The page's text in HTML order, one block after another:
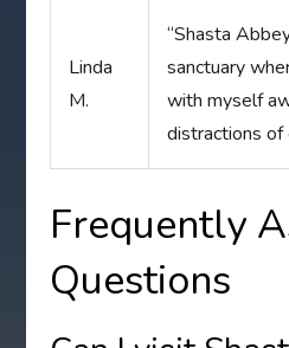
Linda
M.
“Shasta
sanctuary
with myself
distractions of
Frequently
Questions